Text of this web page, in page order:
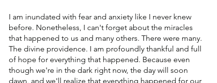
I am inundated with fear and anxiety like I never knew
before. Nonetheless, I can't forget about the miracles
that happened to us and many others. There were many.
The divine providence. I am profoundly thankful and full
of hope for everything that happened. Because even
though we're in the dark right now, the day will soon
dawn, and we'll realize that everything happened for our